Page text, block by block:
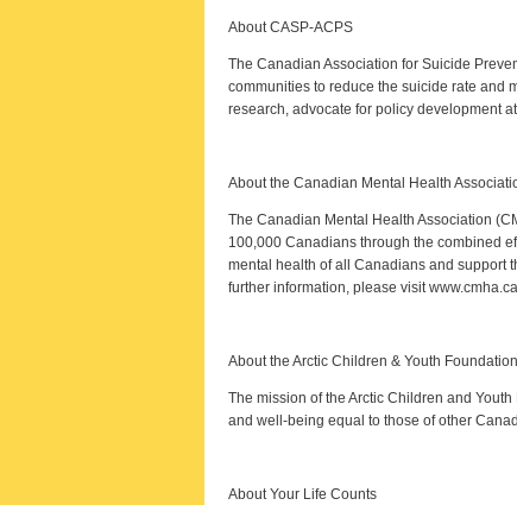
About CASP-ACPS
The Canadian Association for Suicide
communities to reduce the suicide rate and
research, advocate for policy development
About the Canadian Mental Health
The Canadian Mental Health Association
100,000 Canadians through the combined
mental health of all Canadians and support
further information, please visit
About the Arctic Children & Youth Foundation
The mission of the Arctic Children and
and well-being equal to those of other
About Your Life Counts